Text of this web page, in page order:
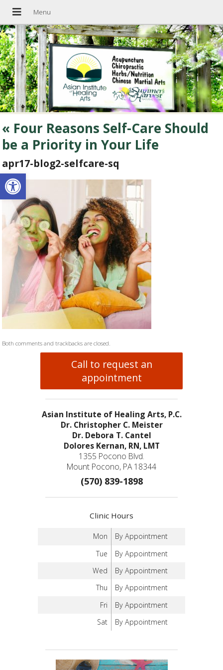
Open toolbar
« Four Reasons Self-Care Should
be a Priority in Your Life
apr17-blog2-selfcare-sq
Both comments and trackbacks are closed.
Call to request an
appointment
Asian Institute of Healing Arts, P.C.
Dr. Christopher C. Meister
Dr. Debora T. Cantel
Dolores Kernan, RN, LMT
1355 Pocono Blvd.
Mount Pocono, PA 18344
(570) 839-1898
Clinic Hours
Mon
By Appointment
Tue
By Appointment
Wed
By Appointment
Thu
By Appointment
Fri
By Appointment
Sat
By Appointment